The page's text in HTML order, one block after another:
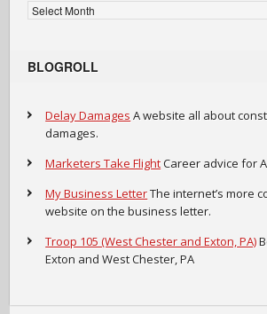
Archives
BLOGROLL
Delay Damages A website all about
damages.
Marketers Take FlightCareer advice for
My Business LetterThe internet’s more
website on the business letter.
Troop 105 (West Chester and Exton, PA)
Exton and West Chester, PA